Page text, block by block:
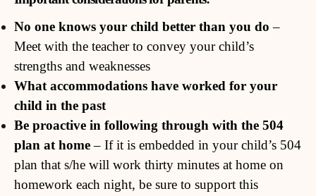
No one knows your child better than you do–
Meet with the teacher to convey your child’s
strengths and weaknesses
What accommodations have worked for your
child in the past
Be proactive in following through with the 504
plan at home– If it is embedded in your child’s 504
plan that s/he will work thirty minutes at home on
homework each night, be sure to support this